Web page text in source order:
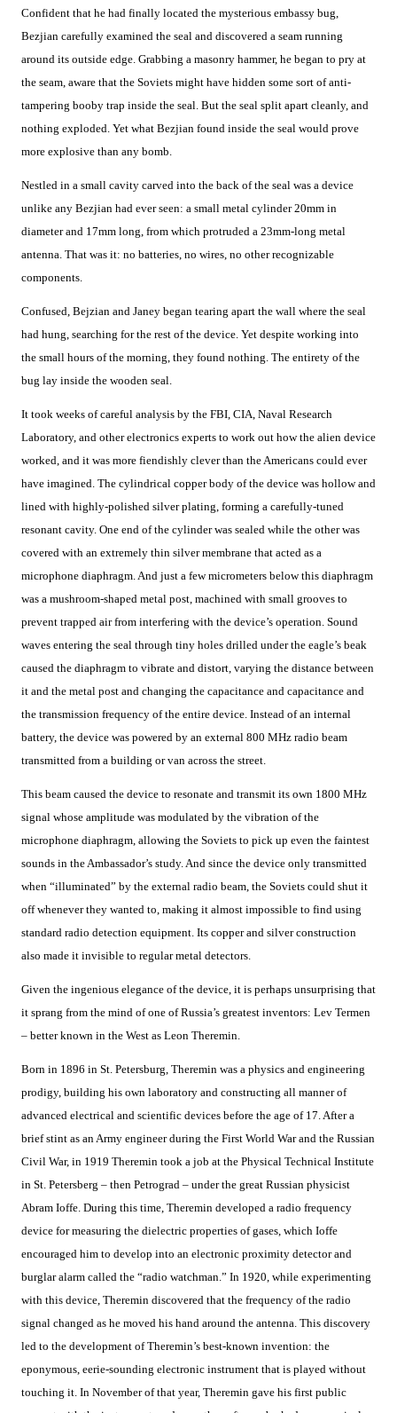
Confident that he had finally located the mysterious embassy bug,
Bezjian carefully examined the seal and discovered a seam running
around its outside edge. Grabbing a masonry hammer, he began to pry at
the seam, aware that the Soviets might have hidden some sort of anti-
tampering booby trap inside the seal. But the seal split apart cleanly, and
nothing exploded. Yet what Bezjian found inside the seal would prove
more explosive than any bomb.
Nestled in a small cavity carved into the back of the seal was a device
unlike any Bezjian had ever seen: a small metal cylinder 20mm in
diameter and 17mm long, from which protruded a 23mm-long metal
antenna. That was it: no batteries, no wires, no other recognizable
components.
Confused, Bejzian and Janey began tearing apart the wall where the seal
had hung, searching for the rest of the device. Yet despite working into
the small hours of the morning, they found nothing. The entirety of the
bug lay inside the wooden seal.
It took weeks of careful analysis by the FBI, CIA, Naval Research
Laboratory, and other electronics experts to work out how the alien device
worked, and it was more fiendishly clever than the Americans could ever
have imagined. The cylindrical copper body of the device was hollow and
lined with highly-polished silver plating, forming a carefully-tuned
resonant cavity. One end of the cylinder was sealed while the other was
covered with an extremely thin silver membrane that acted as a
microphone diaphragm. And just a few micrometers below this diaphragm
was a mushroom-shaped metal post, machined with small grooves to
prevent trapped air from interfering with the device’s operation. Sound
waves entering the seal through tiny holes drilled under the eagle’s beak
caused the diaphragm to vibrate and distort, varying the distance between
it and the metal post and changing the capacitance and capacitance and
the transmission frequency of the entire device. Instead of an internal
battery, the device was powered by an external 800 MHz radio beam
transmitted from a building or van across the street.
This beam caused the device to resonate and transmit its own 1800 MHz
signal whose amplitude was modulated by the vibration of the
microphone diaphragm, allowing the Soviets to pick up even the faintest
sounds in the Ambassador’s study. And since the device only transmitted
when “illuminated” by the external radio beam, the Soviets could shut it
off whenever they wanted to, making it almost impossible to find using
standard radio detection equipment. Its copper and silver construction
also made it invisible to regular metal detectors.
Given the ingenious elegance of the device, it is perhaps unsurprising that
it sprang from the mind of one of Russia’s greatest inventors: Lev Termen
– better known in the West as Leon Theremin.
Born in 1896 in St. Petersburg, Theremin was a physics and engineering
prodigy, building his own laboratory and constructing all manner of
advanced electrical and scientific devices before the age of 17. After a
brief stint as an Army engineer during the First World War and the Russian
Civil War, in 1919 Theremin took a job at the Physical Technical Institute
in St. Petersberg – then Petrograd – under the great Russian physicist
Abram Ioffe. During this time, Theremin developed a radio frequency
device for measuring the dielectric properties of gases, which Ioffe
encouraged him to develop into an electronic proximity detector and
burglar alarm called the “radio watchman.” In 1920, while experimenting
with this device, Theremin discovered that the frequency of the radio
signal changed as he moved his hand around the antenna. This discovery
led to the development of Theremin’s best-known invention: the
eponymous, eerie-sounding electronic instrument that is played without
touching it. In November of that year, Theremin gave his first public